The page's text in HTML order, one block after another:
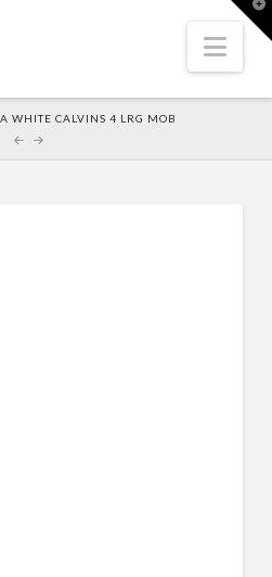
WHITE CALVINS 4 LRG MOB